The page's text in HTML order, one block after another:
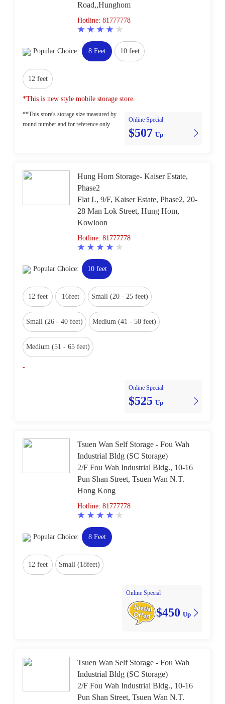
Road,,Hunghom
Hotline: 81777778
Popular Choice: 8 Feet 10 feet
12 feet
*This is new style mobile storage store.
**This store's storage size measured by
round number and for reference only .
Online Special
$507 Up
Hung Hom Storage- Kaiser Estate,
Phase2
Flat L, 9/F, Kaiser Estate, Phase2, 20-
28 Man Lok Street, Hung Hom,
Kowloon
Hotline: 81777778
Popular Choice: 10 feet
12 feet 16feet Small (20 - 25 feet)
Small (26 - 40 feet) Medium (41 - 50 feet)
Medium (51 - 65 feet)
-
Online Special
$525 Up
Tsuen Wan Self Storage - Fou Wah
Industrial Bldg (SC Storage)
2/F Fou Wah Industrial Bldg., 10-16
Pun Shan Street, Tsuen Wan N.T.
Hong Kong
Hotline: 81777778
Popular Choice: 8 Feet
12 feet Small (18feet)
Online Special
$450 Up
Tsuen Wan Self Storage - Fou Wah
Industrial Bldg (SC Storage)
2/F Fou Wah Industrial Bldg., 10-16
Pun Shan Street, Tsuen Wan N.T.